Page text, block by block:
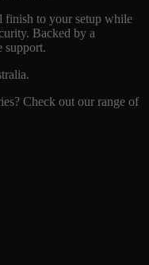
finish to your setup while
Backed by a
support.
Check out our range of